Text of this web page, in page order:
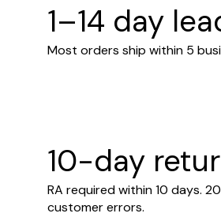
1–14 day
Most orders ship within 5
10-day
RA required within 10 days.
customer errors.